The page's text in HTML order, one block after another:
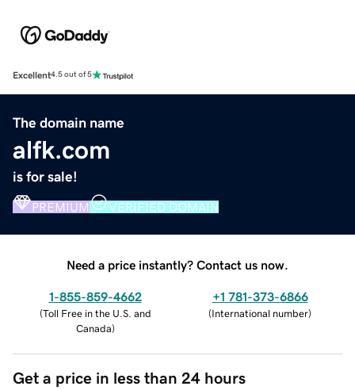
Excellent4.5 out of 5
The domain name
alfk.com
is for sale!
PREMIUM VERIFIED DOMAIN
Need a price instantly? Contact us now.
1-855-859-4662
(Toll Free in the U.S. and
Canada)
+1 781-373-6866
(International number)
Get a price in less than 24 hours